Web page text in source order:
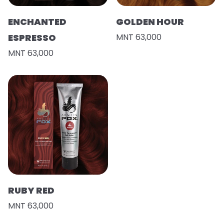
ENCHANTED
ESPRESSO
MNT 63,000
GOLDEN HOUR
MNT 63,000
RUBY RED
MNT 63,000